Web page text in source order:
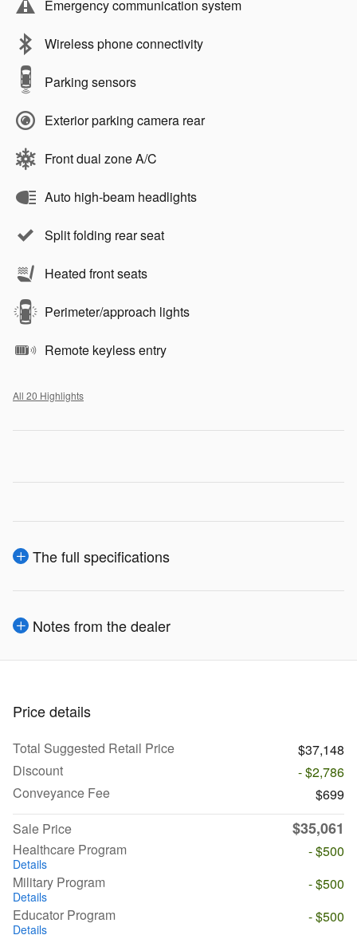
Emergency communication system
Wireless phone connectivity
Parking sensors
Exterior parking camera rear
Front dual zone A/C
Auto high-beam headlights
Split folding rear seat
Heated front seats
Perimeter/approach lights
Remote keyless entry
All 20 Highlights
The full specifications
Notes from the dealer
Price details
Total Suggested Retail Price
$37,148
Discount
- $2,786
Conveyance Fee
$699
Sale Price
$35,061
Healthcare Program
Details
- $500
Military Program
Details
- $500
Educator Program
Details
- $500